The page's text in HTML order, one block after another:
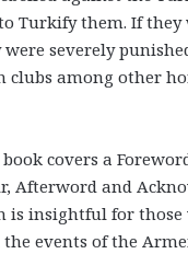
Turkify them. If they
severely
clubs among other
book covers a
Afterword and
is insightful for those
events of the